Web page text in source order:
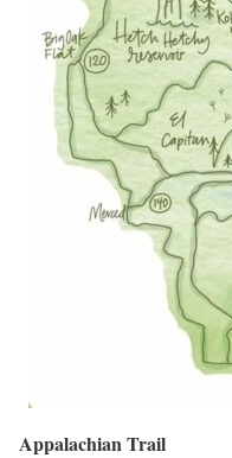
Appalachian Trail